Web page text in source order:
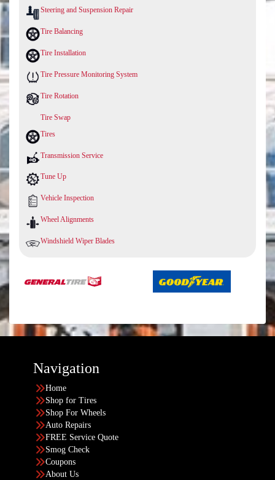
Steering and Suspension Repair
Tire Balancing
Tire Installation
Tire Pressure Monitoring System
Tire Rotation
Tire Swap
Tires
Transmission Service
Tune Up
Vehicle Inspection
Wheel Alignments
Windshield Wiper Blades
Navigation
Home
Shop for Tires
Shop For Wheels
Auto Repairs
FREE Service Quote
Smog Check
Coupons
About Us